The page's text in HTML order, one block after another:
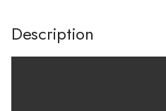
Description